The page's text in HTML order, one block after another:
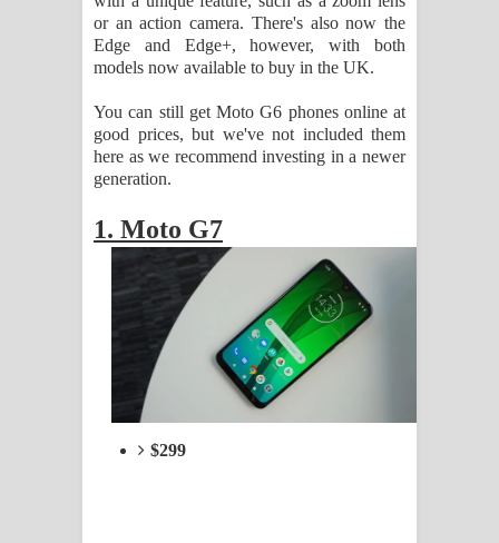
Sandata Duka Hithila Song Lyrics -
සඳට දුක හිතිලා ගීතයේ පද පෙළ
පෙළ
Dannawada Mawa Song Lyrics -
දන්නවාද මාව ගීතයේ පද පෙළ
NEENA Song Lyrics - නීනා ගීතයේ පද
or an action camera. There's also now the
Edge and Edge+, however, with both
models now available to buy in the UK.
You can still get Moto G6 phones online at
good prices, but we've not included them
here as we recommend investing in a newer
generation.
1. Moto G7
$299